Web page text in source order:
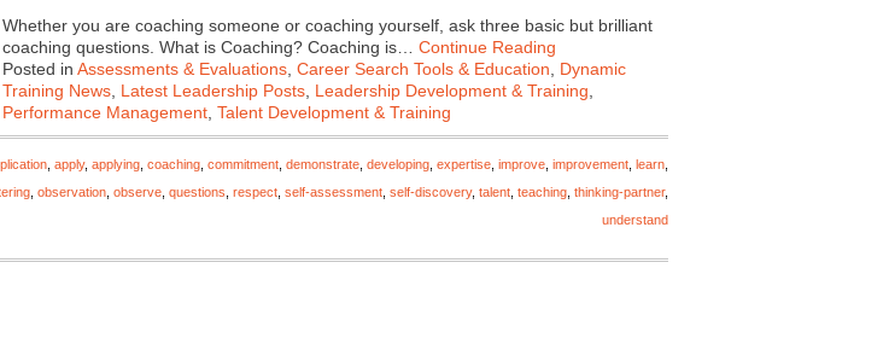
Whether you are coaching someone or coaching yourself, ask three basic but brilliant
coaching questions. What is Coaching? Coaching is… Continue Reading
Posted in Assessments & Evaluations Career Search Tools & Education
Dynamic
Training News Latest Leadership Posts Leadership Development & Training
Performance Management Talent Development & Training
apply, applying coaching commitment demonstrate developing expertise improve improvement learn
observation observe questions respect self-assessment self-discovery, talent teaching thinking-partner,
understand